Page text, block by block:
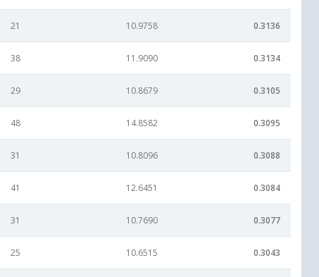
21 10.9758 0.3136
38 11.9090 0.3134
29 10.8679 0.3105
48 14.8582 0.3095
31 10.8096 0.3088
41 12.6451 0.3084
31 10.7690 0.3077
25 10.6515 0.3043